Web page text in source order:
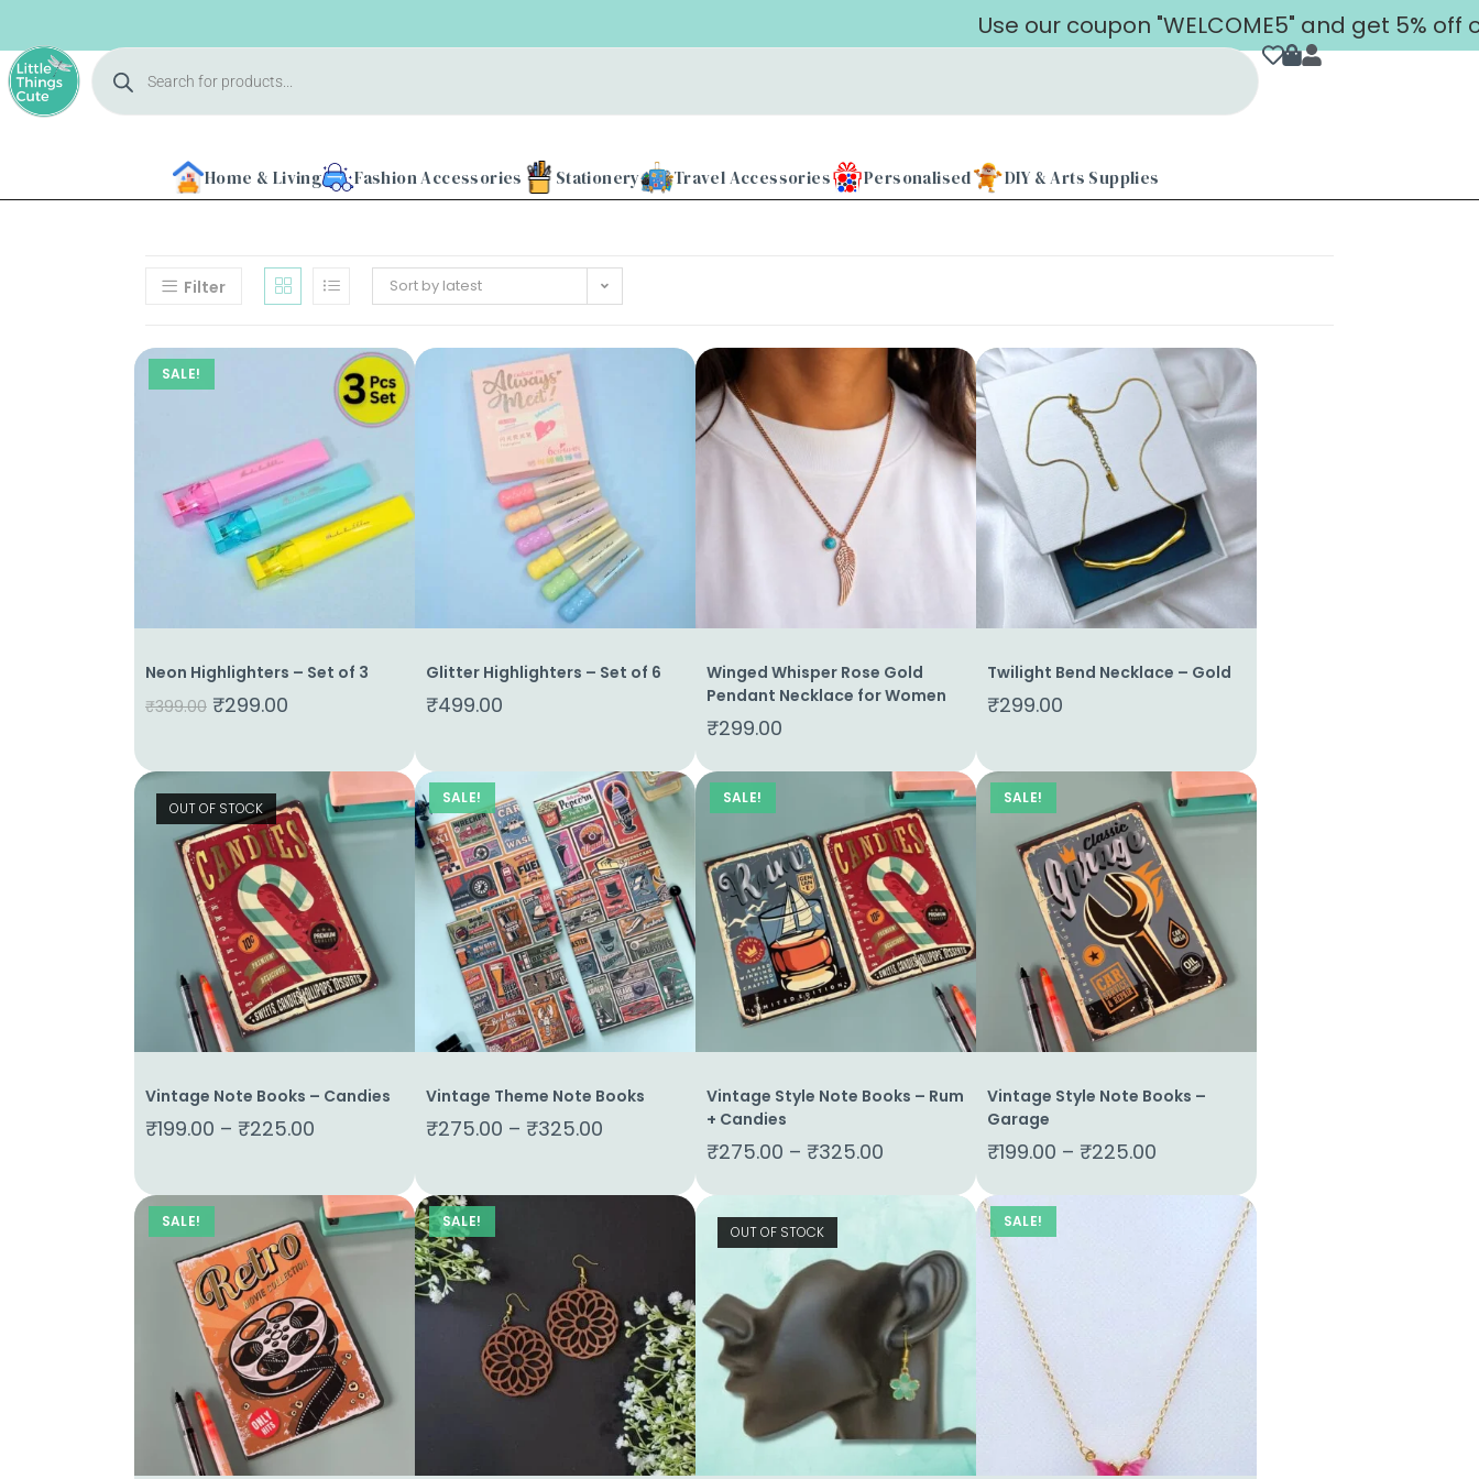
Use our coupon "WELCOME5" and get 5% off on
Home & Living Fashion Accessories Stationery Travel Accessories Personalised DIY & Arts Supplies
Filter Sort by latest
SALE!
Neon Highlighters – Set of 3
₹399.00 ₹299.00
Glitter Highlighters – Set of 6
₹499.00
Winged Whisper Rose Gold
Pendant Necklace for Women
₹299.00
Twilight Bend Necklace – Gold
₹299.00
OUT OF STOCK
Vintage Note Books – Candies
₹199.00 – ₹225.00
SALE!
Vintage Theme Note Books
₹275.00 – ₹325.00
SALE!
Vintage Style Note Books – Rum
+ Candies
₹275.00 – ₹325.00
SALE!
Vintage Style Note Books –
Garage
₹199.00 – ₹225.00
SALE! SALE!
OUT OF STOCK
SALE!